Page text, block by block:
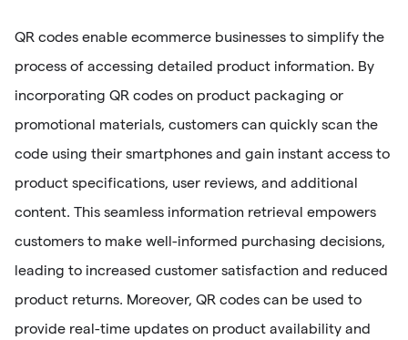
QR codes enable ecommerce businesses to simplify the
process of accessing detailed product information. By
incorporating QR codes on product packaging or
promotional materials, customers can quickly scan the
code using their smartphones and gain instant access to
product specifications, user reviews, and additional
content. This seamless information retrieval empowers
customers to make well-informed purchasing decisions,
leading to increased customer satisfaction and reduced
product returns. Moreover, QR codes can be used to
provide real-time updates on product availability and